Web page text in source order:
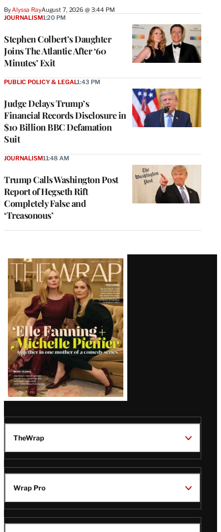
By Alyssa RayAugust 7, 2026 @ 3:44 PM
Stephen Colbert’s Daughter
Joins The Atlantic After ‘60
Minutes’ Exit
JOURNALISM1:20 PM
Judge Delays Trump’s
Financial Records Disclosure in
$10 Billion BBC Defamation
Suit
PUBLIC POLICY & LEGAL1:43 PM
Trump Calls Washington Post
Report of Hegseth Rift
Completely False and
‘Treasonous’
JOURNALISM11:48 AM
Latest
Magazine
Issue
TheWrap
Wrap Pro